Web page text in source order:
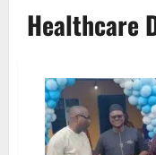
Healthcare